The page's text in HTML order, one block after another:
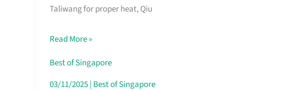
Taliwang for proper heat, Qiu
Sat
Stalls
Singapore’s
CBD
Read More »
Best of Singapore
03/11/2025| Best of Singapore